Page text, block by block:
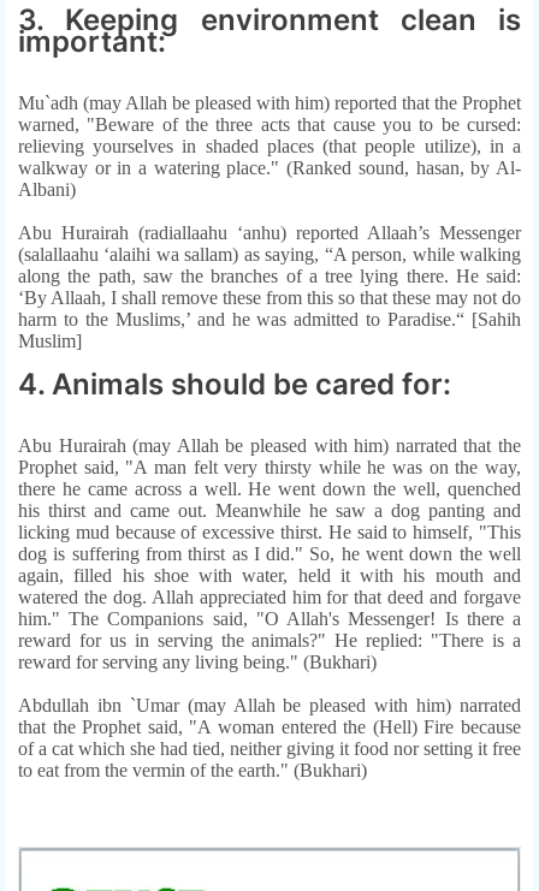
3. Keeping environment clean is
important:
Mu`adh (may Allah be pleased with him) reported that the Prophet
warned, "Beware of the three acts that cause you to be cursed:
relieving yourselves in shaded places (that people utilize), in a
walkway or in a watering place." (Ranked sound, hasan, by Al-
Albani)
Abu Hurairah (radiallaahu ‘anhu) reported Allaah’s Messenger
(salallaahu ‘alaihi wa sallam) as saying, “A person, while walking
along the path, saw the branches of a tree lying there. He said:
‘By Allaah, I shall remove these from this so that these may not do
harm to the Muslims,’ and he was admitted to Paradise.“ [Sahih
Muslim]
4. Animals should be cared for:
Abu Hurairah (may Allah be pleased with him) narrated that the
Prophet said, "A man felt very thirsty while he was on the way,
there he came across a well. He went down the well, quenched
his thirst and came out. Meanwhile he saw a dog panting and
licking mud because of excessive thirst. He said to himself, "This
dog is suffering from thirst as I did." So, he went down the well
again, filled his shoe with water, held it with his mouth and
watered the dog. Allah appreciated him for that deed and forgave
him." The Companions said, "O Allah's Messenger! Is there a
reward for us in serving the animals?" He replied: "There is a
reward for serving any living being." (Bukhari)
Abdullah ibn `Umar (may Allah be pleased with him) narrated
that the Prophet said, "A woman entered the (Hell) Fire because
of a cat which she had tied, neither giving it food nor setting it free
to eat from the vermin of the earth." (Bukhari)